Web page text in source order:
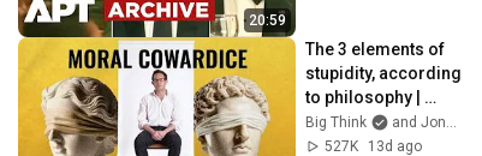
20:59
The 3 elements of
stupidity, according
to philosophy |
Jonny Thomson:
Full Interview
Big Think
and Jonny Thomson
527K
13d ago